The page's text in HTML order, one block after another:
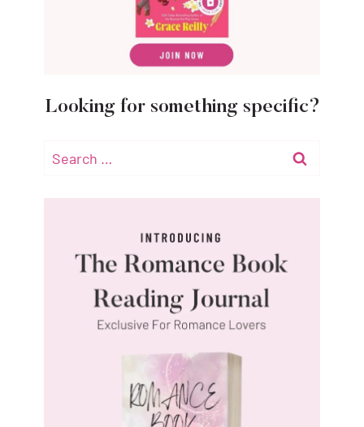
Looking for something specific?
Search